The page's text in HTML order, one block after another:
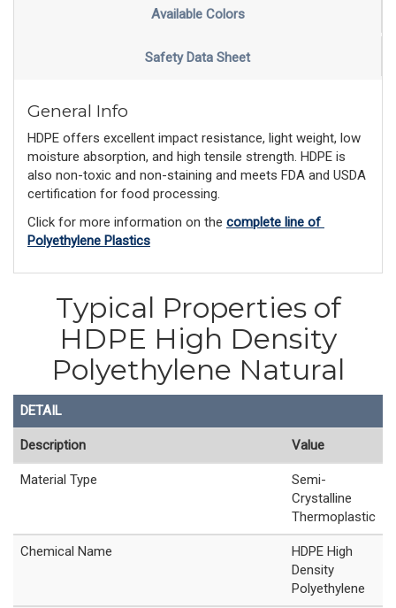
Available Colors
Safety Data Sheet
General Info
HDPE offers excellent impact resistance, light weight, low
moisture absorption, and high tensile strength. HDPE is
also non-toxic and non-staining and meets FDA and USDA
certification for food processing.
Click for more information on the complete line of
Polyethylene Plastics
Typical Properties of
HDPE High Density
Polyethylene Natural
DETAIL
Description Value
Material Type
Semi-
Crystalline
Thermoplastic
Chemical Name
HDPE High
Density
Polyethylene